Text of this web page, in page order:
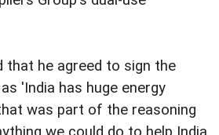
that he agreed to sign the
'India has huge energy
was part of the reasoning